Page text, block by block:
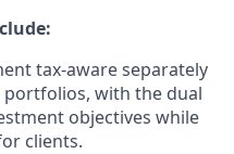
tax-aware separately
portfolios, with the dual
objectives while
clients.